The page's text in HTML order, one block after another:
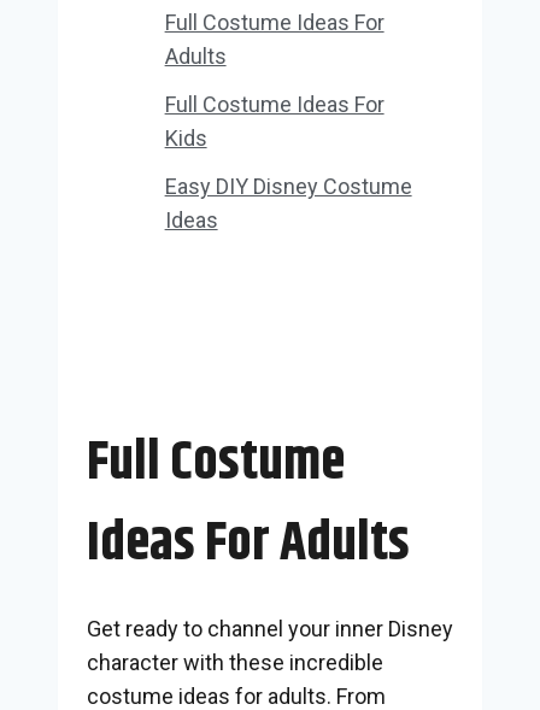
Full Costume Ideas For
Adults
Full Costume Ideas For
Kids
Easy DIY Disney Costume
Ideas
Full Costume
Ideas For Adults
Get ready to channel your inner Disney
character with these incredible
costume ideas for adults. From